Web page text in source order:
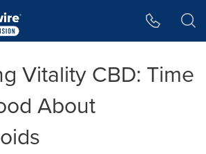
Vitality CBD: Time
About